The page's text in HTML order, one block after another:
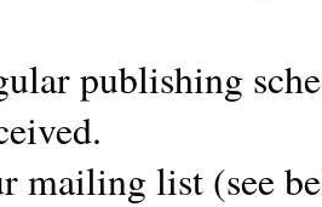
publishing
mailing list (see